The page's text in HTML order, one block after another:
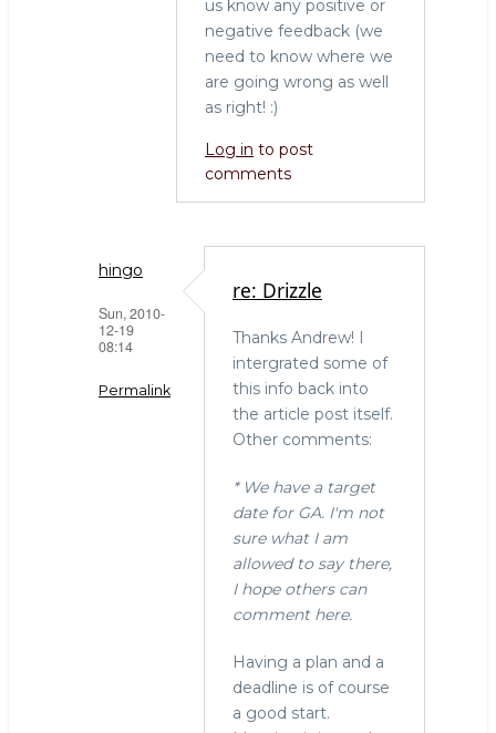
us know any positive or
negative feedback (we
need to know where we
are going wrong as well
as right! :)
Log in to post
comments
hingo
Sun, 2010-
12-19
08:14
Permalink
re: Drizzle
Thanks Andrew! I
intergrated some of
this info back into
the article post itself.
Other comments:
* We have a target
date for GA. I'm not
sure what I am
allowed to say there,
I hope others can
comment here.
Having a plan and a
deadline is of course
a good start.